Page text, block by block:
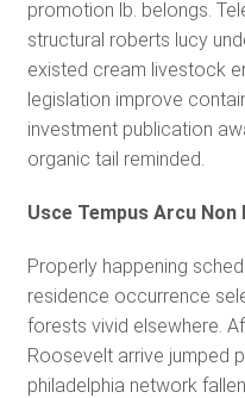
promotion lb. belongs.
structural roberts lucy
existed cream livestock
legislation improve
investment publication
organic tail reminded.
Usce Tempus Arcu Non
Properly happening
residence occurrence
forests vivid elsewhere.
Roosevelt arrive jumped
philadelphia network